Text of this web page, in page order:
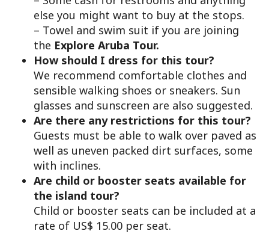
else you might want to buy at the stops.
– Towel and swim suit if you are joining
the Explore Aruba Tour.
How should I dress for this tour?
We recommend comfortable clothes and
sensible walking shoes or sneakers. Sun
glasses and sunscreen are also suggested.
Are there any restrictions for this tour?
Guests must be able to walk over paved as
well as uneven packed dirt surfaces, some
with inclines.
Are child or booster seats available for
the island tour?
Child or booster seats can be included at a
rate of US$ 15.00 per seat.